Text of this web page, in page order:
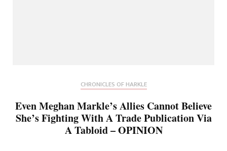
CHRONICLES OF HARKLE
Even Meghan Markle’s Allies Cannot Believe
She’s Fighting With A Trade Publication Via
A Tabloid – OPINION